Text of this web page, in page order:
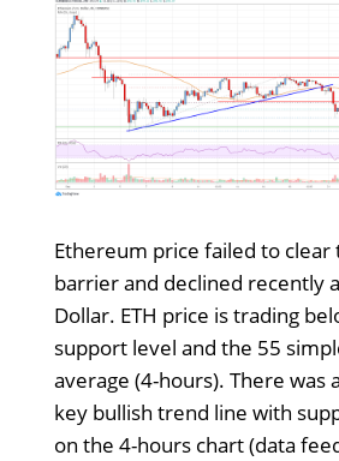
Ethereum price failed to clear
barrier and declined recently
Dollar. ETH price is trading
support level and the 55
average (4-hours). There was
key bullish trend line with
on the 4-hours chart (data